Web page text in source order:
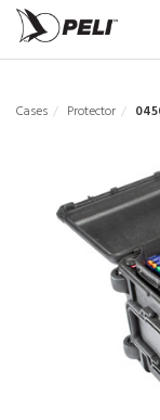
Cases Protector